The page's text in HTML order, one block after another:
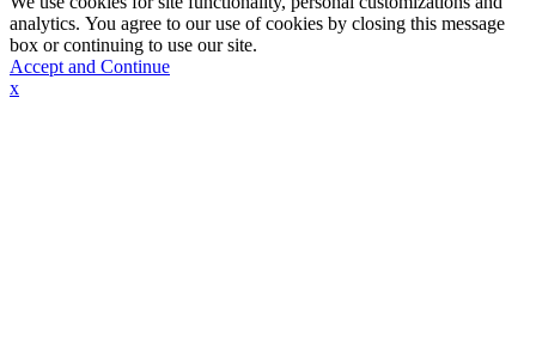
analytics. You agree to our use of cookies by closing this message
box or continuing to use our site.
Accept and Continue
x